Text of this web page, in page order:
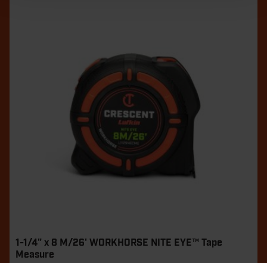
1-1/4" x 8 M/26' WORKHORSE NITE EYE™ Tape
Measure